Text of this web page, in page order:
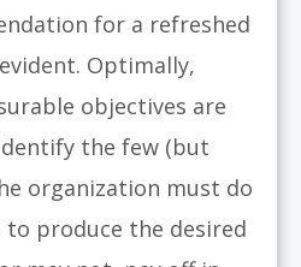
for a refreshed
Optimally,
objectives are
the few (but
organization must do
to produce the desired